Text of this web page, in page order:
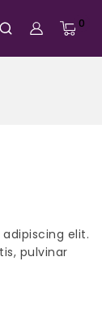
0
elit.
pulvinar